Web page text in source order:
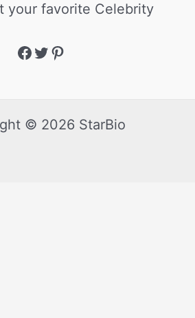
your favorite Celebrity
© 2026 StarBio